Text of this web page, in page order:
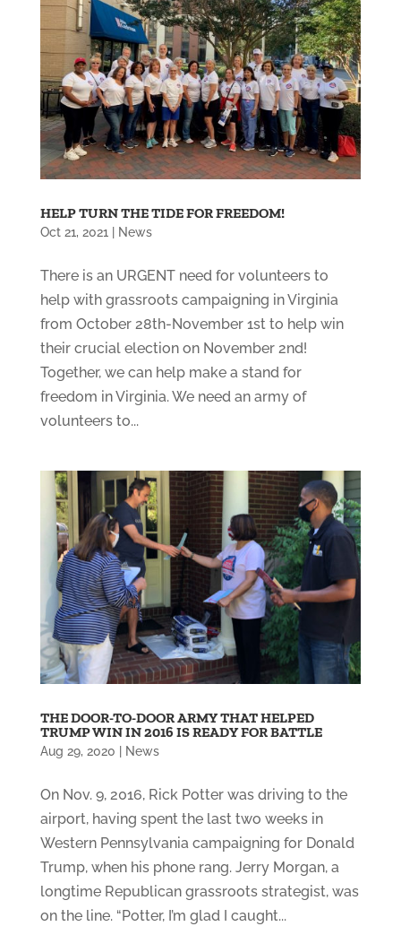
HELP TURN THE TIDE FOR FREEDOM!
Oct 21, 2021| News
There is an URGENT need for volunteers to
help with grassroots campaigning in Virginia
from October 28th-November 1st to help win
their crucial election on November 2nd!
Together, we can help make a stand for
freedom in Virginia. We need an army of
volunteers to...
THE DOOR-TO-DOOR ARMY THAT HELPED
TRUMP WIN IN 2016 IS READY FOR BATTLE
Aug 29, 2020 News
On Nov. 9, 2016, Rick Potter was driving to the
airport, having spent the last two weeks in
Western Pennsylvania campaigning for Donald
Trump, when his phone rang. Jerry Morgan, a
longtime Republican grassroots strategist, was
on the line. “Potter, I’m glad I caught...